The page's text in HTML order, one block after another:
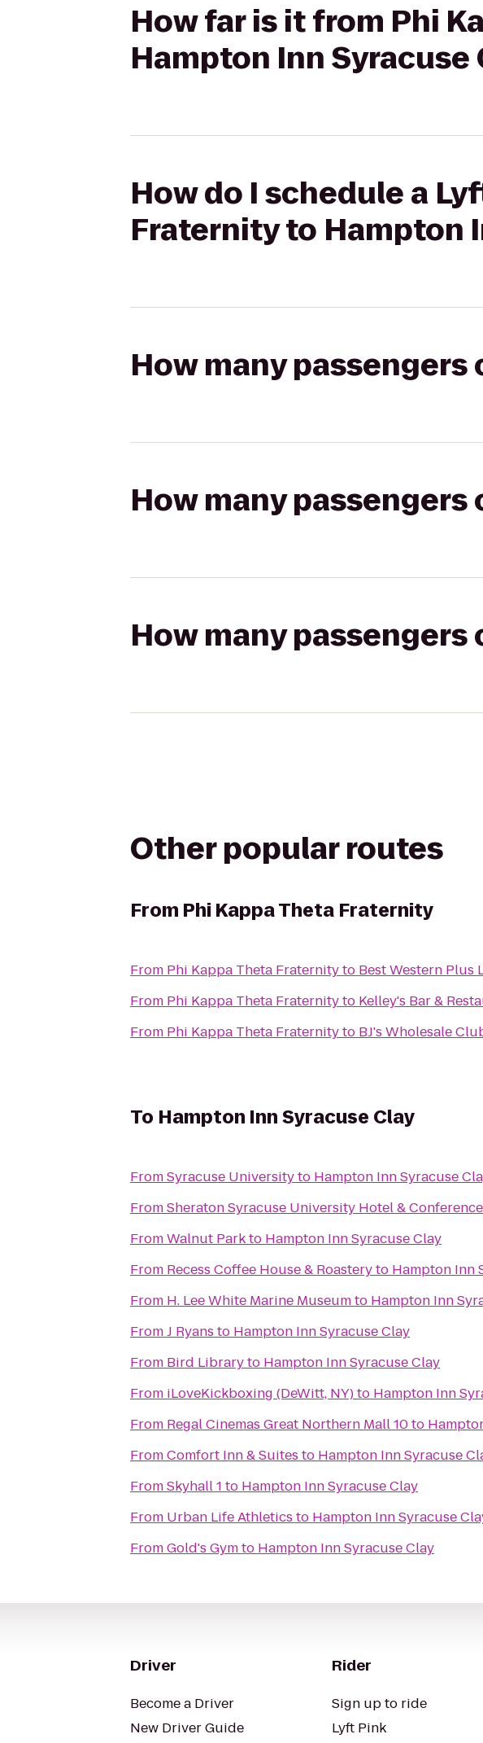
How far is it from Phi
Hampton Inn Syracuse
How do I schedule a
Fraternity to Hampton
How many passengers
How many passengers
How many passengers
Other popular routes
From Phi Kappa Theta Fraternity
From Phi Kappa Theta Fraternityto Best Western Plus
From Phi Kappa Theta Fraternityto Kelley's Bar &
From Phi Kappa Theta Fraternityto BJ's Wholesale
To Hampton Inn Syracuse Clay
FromSyracuse Universityto Hampton Inn Syracuse
FromSheraton Syracuse University Hotel &
FromWalnut Parkto Hampton Inn Syracuse Clay
From Recess Coffee House & Roasteryto Hampton Inn
From H. Lee White Marine Museumto Hampton Inn
FromJ Ryans to Hampton Inn Syracuse Clay
From Bird Libraryto Hampton Inn Syracuse Clay
From iLoveKickboxing (DeWitt, NY)to Hampton Inn
From Regal Cinemas Great Northern Mall 10to
FromComfort Inn & Suites to Hampton Inn Syracuse
FromSkyhall 1 to Hampton Inn Syracuse Clay
From Urban Life Athletics to Hampton Inn Syracuse
FromGold's Gymto Hampton Inn Syracuse Clay
Driver
Become a Driver
New Driver Guide
Rider
Sign up to ride
Lyft Pink